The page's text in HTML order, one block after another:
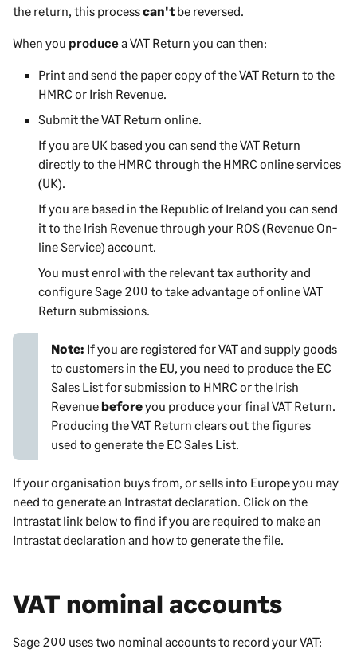
the return, this processcan'tbe reversed.
When you producea VAT Return you can then:
Print and send the paper copy of the VAT Return to the
HMRC or Irish Revenue.
Submit the VAT Return online.
If you are UK based you can send the VAT Return
directly to the HMRC through the HMRC online services
(UK).
If you are based in the Republic of Ireland you can send
it to the Irish Revenue through your ROS (Revenue On-
line Service) account.
You must enrol with the relevant tax authority and
configureSage 200 to take advantage of online VAT
Return submissions.
Note: If you are registered for VAT and supply goods
to customers in the EU, you need to produce the EC
Sales List for submission to HMRC or the Irish
Revenuebeforeyou produce your final VAT Return.
Producing the VAT Return clears out the figures
used to generate the EC Sales List.
If your organisation buys from, or sells into Europe you may
need to generate an Intrastat declaration. Click on the
Intrastat link below to find if you are required to make an
Intrastat declaration and how to generate the file.
VAT nominal accounts
Sage 200 uses two nominal accounts to record your VAT: